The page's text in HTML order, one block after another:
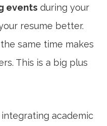
events during your
resume better.
same time makes
This is a big plus
integrating academic